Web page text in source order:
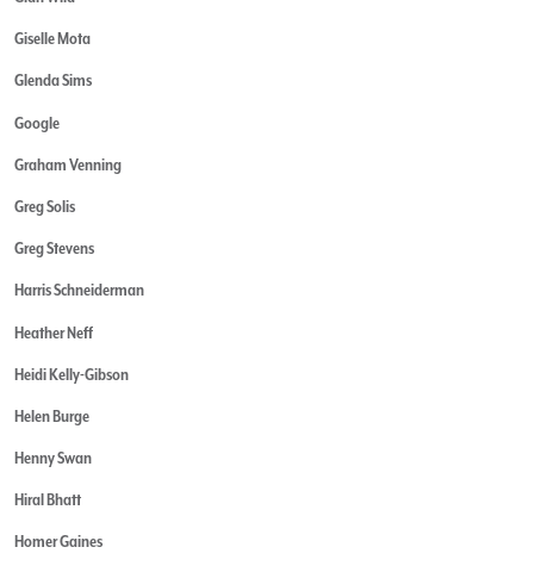
Giselle Mota
Glenda Sims
Google
Graham Venning
Greg Solis
Greg Stevens
Harris Schneiderman
Heather Neff
Heidi Kelly-Gibson
Helen Burge
Henny Swan
Hiral Bhatt
Homer Gaines